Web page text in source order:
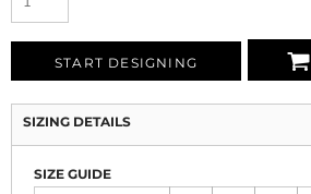
START DESIGNING
SIZING DETAILS
SIZE GUIDE